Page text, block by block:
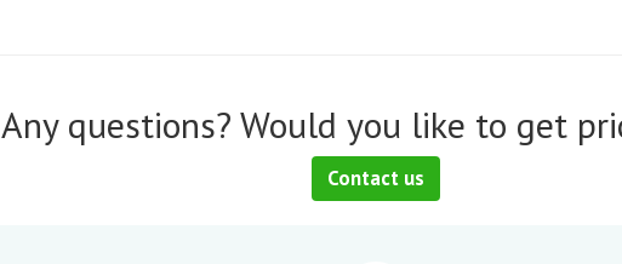
Any questions? Would you like to get
Contact us